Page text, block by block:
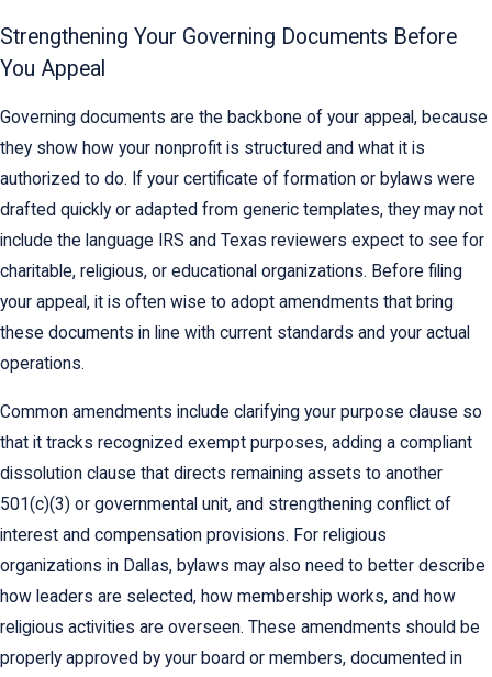
Strengthening Your Governing Documents Before
You Appeal
Governing documents are the backbone of your appeal, because
they show how your nonprofit is structured and what it is
authorized to do. If your certificate of formation or bylaws were
drafted quickly or adapted from generic templates, they may not
include the language IRS and Texas reviewers expect to see for
charitable, religious, or educational organizations. Before filing
your appeal, it is often wise to adopt amendments that bring
these documents in line with current standards and your actual
operations.
Common amendments include clarifying your purpose clause so
that it tracks recognized exempt purposes, adding a compliant
dissolution clause that directs remaining assets to another
501(c)(3) or governmental unit, and strengthening conflict of
interest and compensation provisions. For religious
organizations in Dallas, bylaws may also need to better describe
how leaders are selected, how membership works, and how
religious activities are overseen. These amendments should be
properly approved by your board or members, documented in